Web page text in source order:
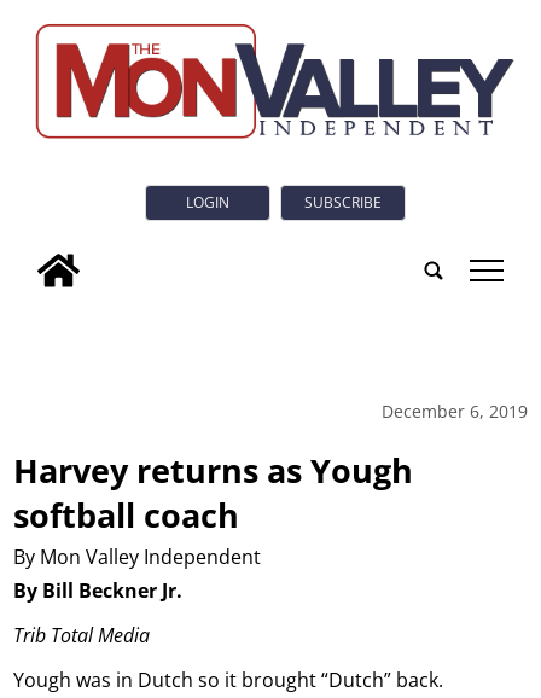
LOGIN SUBSCRIBE
tap
December 6, 2019
Harvey returns as Yough
softball coach
By Mon Valley Independent
By Bill Beckner Jr.
Trib Total Media
Yough was in Dutch so it brought “Dutch” back.